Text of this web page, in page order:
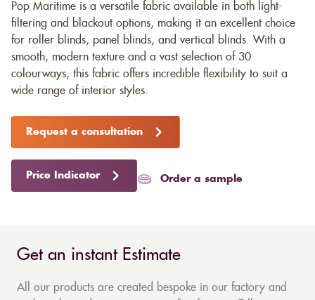
Pop Maritime is a versatile fabric available in both light-
filtering and blackout options, making it an excellent choice
for roller blinds, panel blinds, and vertical blinds. With a
smooth, modern texture and a vast selection of 30
colourways, this fabric offers incredible flexibility to suit a
wide range of interior styles.
Request a consultation
Price Indicator Order a sample
Get an instant Estimate
All our products are created bespoke in our factory and